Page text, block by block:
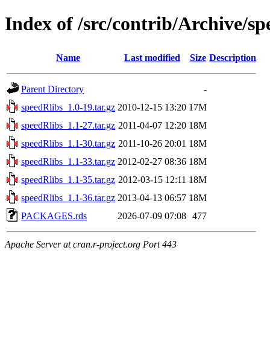
Index of /src/contrib/Archive/
Name Last modified Size Description
Parent Directory
-
speedRlibs_1.0-19.tar.gz 2010-12-15 13:20 17M
speedRlibs_1.1-27.tar.gz 2011-04-07 12:20 18M
speedRlibs_1.1-30.tar.gz 2011-10-26 20:01 18M
speedRlibs_1.1-33.tar.gz 2012-02-27 08:36 18M
speedRlibs_1.1-35.tar.gz 2012-03-15 12:11 18M
speedRlibs_1.1-36.tar.gz 2013-04-13 06:57 18M
PACKAGES.rds
2026-07-09 07:08 477
Apache Server at cran.r-project.org Port 443